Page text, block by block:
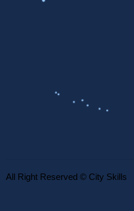
All Right Reserved © City Skills